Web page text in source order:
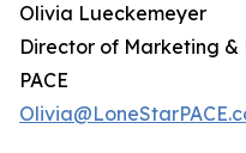
Olivia Lueckemeyer
Director of Marketing &
PACE